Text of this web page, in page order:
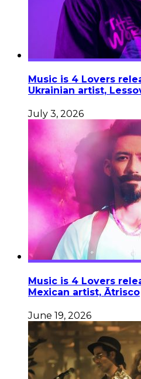
Music is 4 Lovers
Ukrainian artist,
July 3, 2026
Music is 4 Lovers
Mexican artist, Ātrisco
June 19, 2026